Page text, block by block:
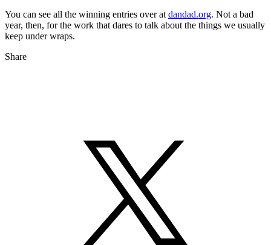
You can see all the winning entries over at dandad.org. Not a bad
year, then, for the work that dares to talk about the things we usually
keep under wraps.
Share